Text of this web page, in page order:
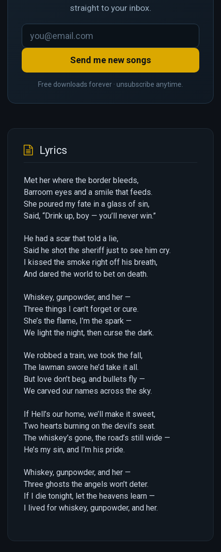
straight to your inbox.
Send me new songs
Free downloads forever · unsubscribe anytime.
Lyrics
Met her where the border bleeds,
Barroom eyes and a smile that feeds.
She poured my fate in a glass of sin,
Said, “Drink up, boy — you’ll never win.”
He had a scar that told a lie,
Said he shot the sheriff just to see him cry.
I kissed the smoke right off his breath,
And dared the world to bet on death.
Whiskey, gunpowder, and her —
Three things I can’t forget or cure.
She’s the flame, I’m the spark —
We light the night, then curse the dark.
We robbed a train, we took the fall,
The lawman swore he’d take it all.
But love don’t beg, and bullets fly —
We carved our names across the sky.
If Hell’s our home, we’ll make it sweet,
Two hearts burning on the devil’s seat.
The whiskey’s gone, the road’s still wide —
He’s my sin, and I’m his pride.
Whiskey, gunpowder, and her —
Three ghosts the angels won’t deter.
If I die tonight, let the heavens learn —
I lived for whiskey, gunpowder, and her.